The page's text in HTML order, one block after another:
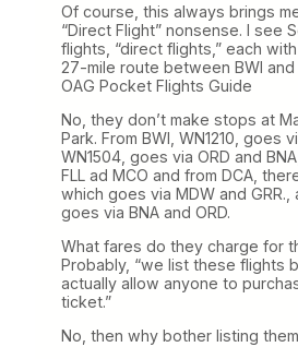
Of course, this always brings
“Direct Flight” nonsense. I see
flights, “direct flights,” each
27-mile route between BWI and
OAG Pocket Flights Guide
No, they don’t make stops at
Park. From BWI, WN1210, goes
WN1504, goes via ORD and
FLL ad MCO and from DCA,
which goes via MDW and GRR.,
goes via BNA and ORD.
What fares do they charge for
Probably, “we list these flights
actually allow anyone to
ticket.”
No, then why bother listing